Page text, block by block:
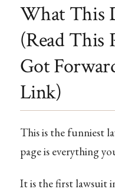
What This
(Read This
Got
Link)
This is the funniest
page is everything
It is the first lawsuit